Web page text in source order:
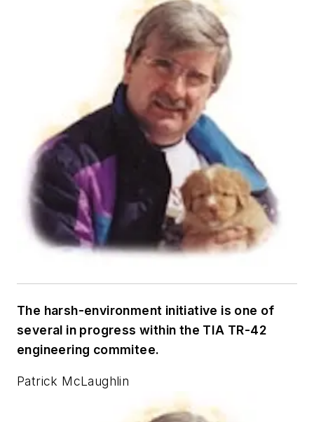
The harsh-environment initiative is one of
several in progress within the TIA TR-42
engineering commitee.
Patrick McLaughlin